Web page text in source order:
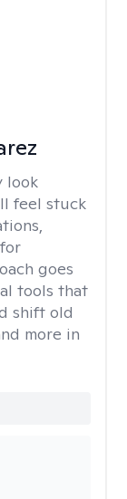
look
feel stuck
goes
tools that
shift old
more in